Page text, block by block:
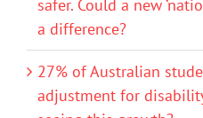
safer. Could a new
a difference?
27% of Australian
adjustment for